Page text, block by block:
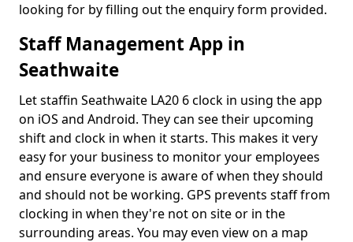
looking for by filling out the enquiry form provided.
Staff Management App in
Seathwaite
Let staffin Seathwaite LA20 6 clock in using the app
on iOS and Android. They can see their upcoming
shift and clock in when it starts. This makes it very
easy for your business to monitor your employees
and ensure everyone is aware of when they should
and should not be working. GPS prevents staff from
clocking in when they're not on site or in the
surrounding areas. You may even view on a map